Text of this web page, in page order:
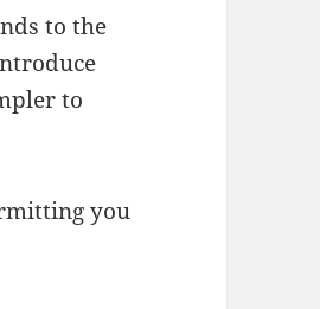
to the
to
you